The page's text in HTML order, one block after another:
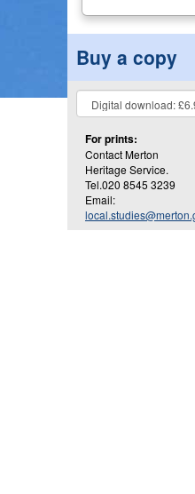
Buy a copy
For prints:
Contact Merton
Heritage Service.
Tel.020 8545 3239
Email: